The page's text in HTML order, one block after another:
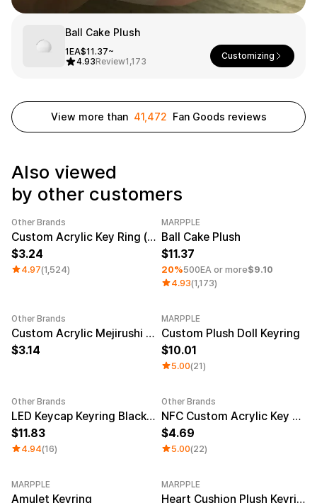
Ball Cake Plush
1EA$11.37~
4.93Review1,173
Customizing
View more than 41,472 Fan Goods reviews
Also viewed
by other customers
Other Brands
Custom Acrylic Key Ring (Clear)
3.24
4.97(1,524)
MARPPLE
Ball Cake Plush
11.37
20%500EA or more$9.10
4.93(1,173)
Other Brands
Custom Acrylic Mejirushi Key Ring (Clear)
3.14
MARPPLE
Custom Plush Doll Keyring
10.01
5.00(21)
Other Brands
LED Keycap Keyring Black (1 unit)
11.83
4.94(16)
Other Brands
NFC Custom Acrylic Key Ring (Clear)
4.69
5.00(22)
MARPPLE
Amulet Keyring
MARPPLE
Heart Cushion Plush Keyring
Customer
Service
English
Sleeveless
Short sleeve
Long sleeve
Champion
AAA
Material
Cotton/Polyester
Functional
Fleece-lined
Down/Padding
Curation
Sheer Top & Tube